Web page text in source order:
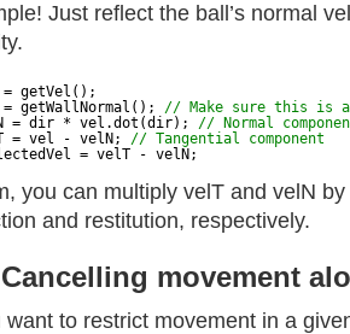
Just reflect the ball’s normal
getVel();
getWallNormal(); // Make sure this is
= dir * vel.dot(dir); // Normal
= vel - velN; // Tangential component
= velT - velN;
you can multiply velT and velN
and restitution, respectively.
Cancelling movement
want to restrict movement in a